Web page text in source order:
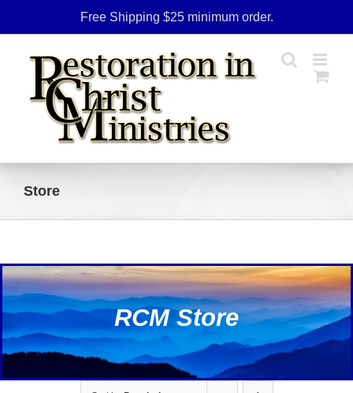
to
content
Free Shipping $25 minimum order.
Store
RCM Store